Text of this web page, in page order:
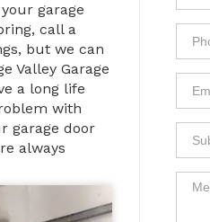
your garage
call a
but we can
Valley Garage
a long life
with
garage door
always